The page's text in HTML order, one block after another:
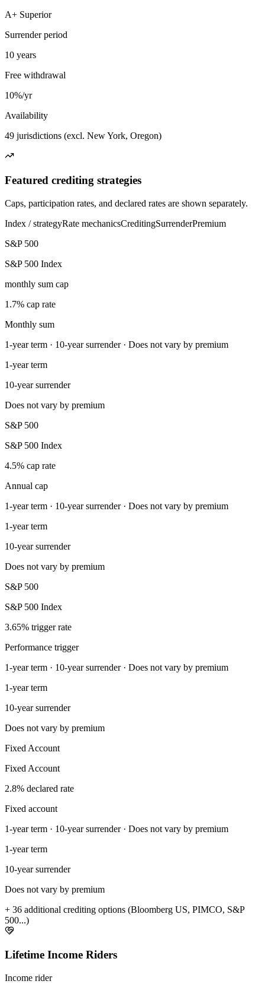
A+ Superior
Surrender period
10 years
Free withdrawal
10%/yr
Availability
49 jurisdictions (excl. New York, Oregon)
Featured crediting strategies
Caps, participation rates, and declared rates are shown separately.
Index / strategyRate mechanicsCreditingSurrenderPremium
S&P 500
S&P 500 Index
monthly sum cap
1.7% cap rate
Monthly sum
1-year term · 10-year surrender · Does not vary by premium
1-year term
10-year surrender
Does not vary by premium
S&P 500
S&P 500 Index
4.5% cap rate
Annual cap
1-year term · 10-year surrender · Does not vary by premium
1-year term
10-year surrender
Does not vary by premium
S&P 500
S&P 500 Index
3.65% trigger rate
Performance trigger
1-year term · 10-year surrender · Does not vary by premium
1-year term
10-year surrender
Does not vary by premium
Fixed Account
Fixed Account
2.8% declared rate
Fixed account
1-year term · 10-year surrender · Does not vary by premium
1-year term
10-year surrender
Does not vary by premium
+ 36 additional crediting options (Bloomberg US, PIMCO, S&P
500...)
Lifetime Income Riders
Income rider